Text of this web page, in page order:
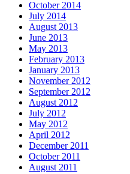
October 2014
July 2014
August 2013
June 2013
May 2013
February 2013
January 2013
November 2012
September 2012
August 2012
July 2012
May 2012
April 2012
December 2011
October 2011
August 2011